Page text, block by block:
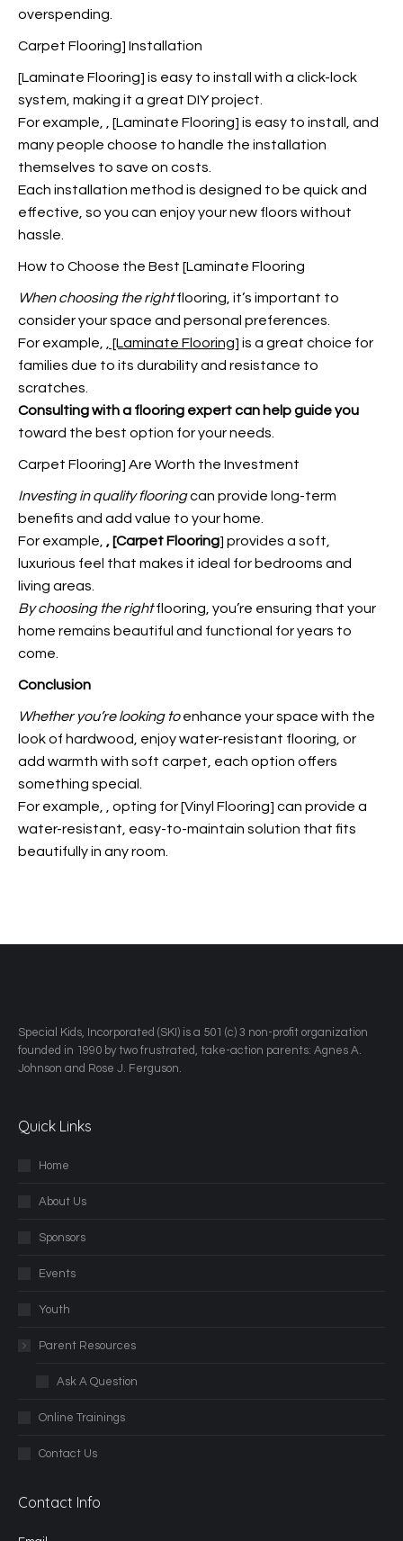
overspending.
Carpet Flooring] Installation
[Laminate Flooring] is easy to install with a click-lock
system, making it a great DIY project.
For example,
, [Laminate Flooring] is easy to install, and
many people choose to handle the installation
themselves to save on costs.
Each installation method is designed to be quick and
effective, so you can enjoy your new floors without
hassle.
How to Choose the Best [Laminate Flooring
When choosing the rightflooring, it’s important to
consider your space and personal preferences.
For example,
, [Laminate Flooring] is a great choice for
families due to its durability and resistance to
scratches.
Consulting with a flooring expert can help guide you
toward the best option for your needs.
Carpet Flooring] Are Worth the Investment
Investing in quality flooringcan provide long-term
benefits and add value to your home.
For example, , [Carpet Flooring] provides a soft,
luxurious feel that makes it ideal for bedrooms and
living areas.
By choosing the rightflooring, you’re ensuring that your
home remains beautiful and functional for years to
come.
Conclusion
Whether you’re looking toenhance your space with the
look of hardwood, enjoy water-resistant flooring, or
add warmth with soft carpet, each option offers
something special.
For example,
, opting for [Vinyl Flooring] can provide a
water-resistant, easy-to-maintain solution that fits
beautifully in any room.
​Special Kids, Incorporated (SKI) is a 501 (c) 3 non-profit organization
founded in 1990 by two frustrated, take-action parents: Agnes A.
Johnson and Rose J. Ferguson.
Quick Links
Home
About Us
Sponsors
Events
Youth
Parent Resources
Ask A Question
Online Trainings
Contact Us
Contact Info